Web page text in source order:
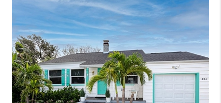
HOME VALUE
TOP AREAS
BUYING
FINANCING
VENDORS